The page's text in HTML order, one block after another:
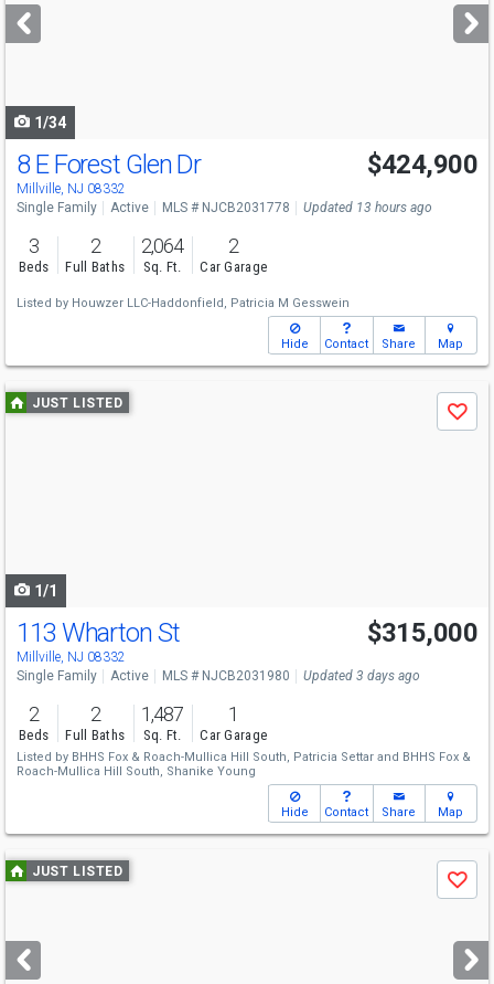
next
buttons
1/34
Open House
Sun
12-2
8 E Forest Glen Dr
Millville, NJ 08332
$424,900
Single Family Active MLS # NJCB2031778 Updated 13 hours ago
3
Beds
2
Full Baths
2,064
Sq. Ft.
2
Car Garage
Listed by Houwzer LLC-Haddonfield, Patricia M Gesswein
Hide Contact Share Map
Use
previous
JUST LISTED
Save
1/1
113 Wharton St
Millville, NJ 08332
$315,000
Single Family Active MLS # NJCB2031980 Updated 3 days ago
2
Beds
2
Full Baths
1,487
Sq. Ft.
1
Car Garage
Listed by BHHS Fox & Roach-Mullica Hill South, Patricia Settar and BHHS Fox &
Roach-Mullica Hill South, Shanike Young
Hide Contact Share Map
Use
previous
next
buttons
JUST LISTED
Save